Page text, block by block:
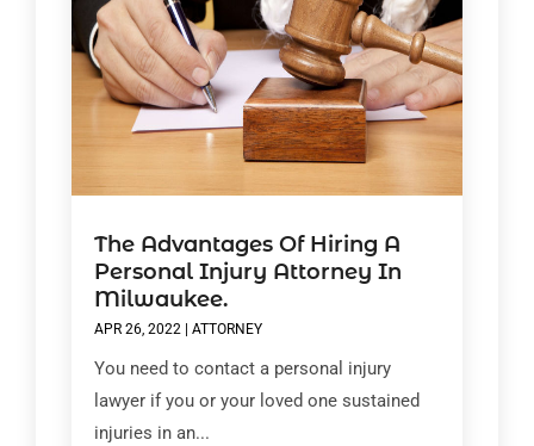
The Advantages Of Hiring A
Personal Injury Attorney In
Milwaukee.
APR 26, 2022 ATTORNEY
You need to contact a personal injury
lawyer if you or your loved one sustained
injuries in an...